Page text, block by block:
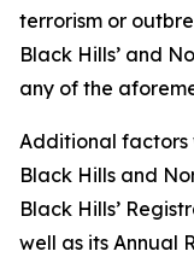
terrorism or
Black Hills’ and
any of the
Additional factors
Black Hills and
Black Hills’
well as its Annual